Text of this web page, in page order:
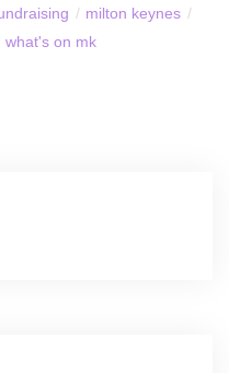
/ milton keynes /
what's on mk